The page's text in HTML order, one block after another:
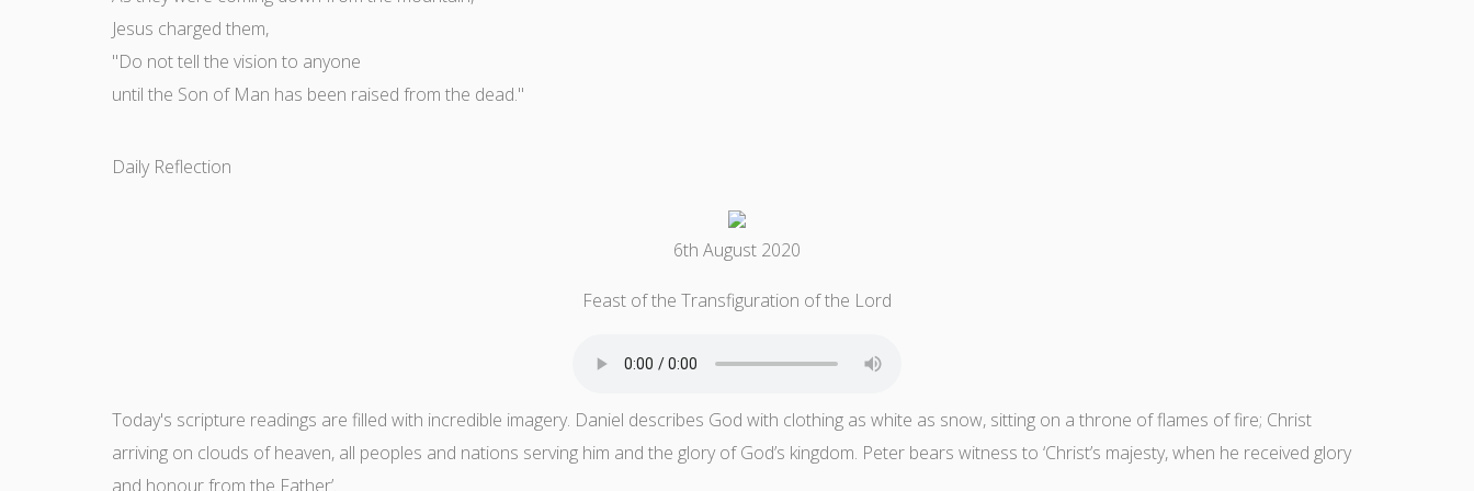
Jesus charged them,
"Do not tell the vision to anyone
until the Son of Man has been raised from the dead."
Daily Reflection
6th August 2020
Feast of the Transfiguration of the Lord
Today's scripture readings are filled with incredible imagery. Daniel describes God with clothing as white as snow, sitting on a throne of flames of fire; Christ
arriving on clouds of heaven, all peoples and nations serving him and the glory of God’s kingdom. Peter bears witness to ‘Christ’s majesty, when he received glory
and honour from the Father’.